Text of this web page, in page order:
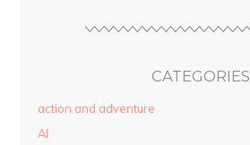
CATEGORIES
action and adventure
AI